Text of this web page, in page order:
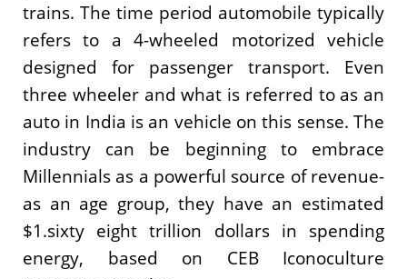
trains. The time period automobile typically
refers to a 4-wheeled motorized vehicle
designed for passenger transport. Even
three wheeler and what is referred to as an
auto in India is an vehicle on this sense. The
industry can be beginning to embrace
Millennials as a powerful source of revenue-
as an age group, they have an estimated
$1.sixty eight trillion dollars in spending
energy, based on CEB Iconoculture